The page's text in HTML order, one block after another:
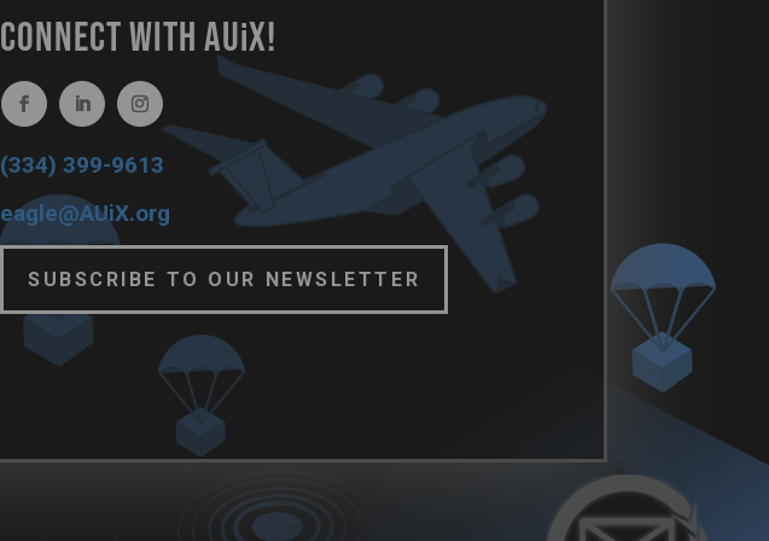
CONNECT WITH AUiX!
(334) 399-9613
eagle@AUiX.org
SUBSCRIBE TO OUR NEWSLETTER